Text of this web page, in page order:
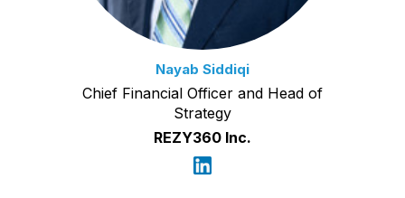
Nayab Siddiqi
Chief Financial Officer and Head of
Strategy
REZY360 Inc.